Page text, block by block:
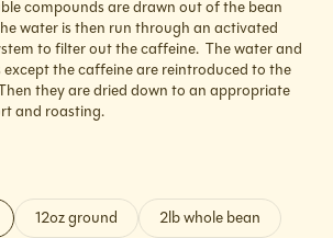
compounds are drawn out of the bean
water is then run through an activated
to filter out the caffeine. The water and
the caffeine are reintroduced to the
they are dried down to an appropriate
and roasting.
12oz ground
Variant
2lb whole bean
Variant